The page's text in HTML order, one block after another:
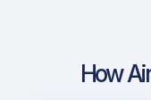
How